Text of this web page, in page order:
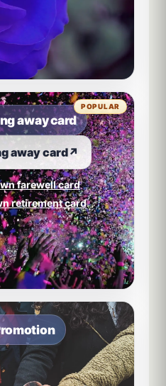
away card
away card↗
farewell card
retirement card
POPULAR